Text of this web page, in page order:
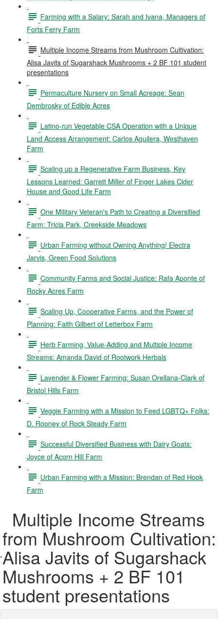
Farming with a Salary: Sarah and Ivana, Managers of
Forts Ferry Farm
Multiple Income Streams from Mushroom Cultivation:
Alisa Javits of Sugarshack Mushrooms + 2 BF 101 student
presentations
Permaculture Nursery on Small Acreage: Sean
Dembrosky of Edible Acres
Latino-run Vegetable CSA Operation with a Unique
Land Access Arrangement: Carlos Aguilera, Westhaven
Farm
Scaling up a Regenerative Farm Business, Key
Lessons Learned: Garrett Miller of Finger Lakes Cider
House and Good Life Farm
One Military Veteran's Path to Creating a Diversified
Farm: Tricia Park, Creekside Meadows
Urban Farming without Owning Anything! Electra
Jarvis, Green Food Solutions
Community Farms and Social Justice: Rafa Aponte of
Rocky Acres Farm
Scaling Up, Cooperative Farms, and the Power of
Planning: Faith Gilbert of Letterbox Farm
Herb Farming, Value-Adding and Multiple Income
Streams: Amanda David of Rootwork Herbals
Lavender & Flower Farming: Susan Orellana-Clark of
Bristol Hills Farm
Veggie Farming with a Mission to Feed LGBTQ+ Folks:
D. Rooney of Rock Steady Farm
Successful Diversified Business with Dairy Goats:
Joyce of Acorn Hill Farm
Urban Farming with a Mission: Brendan of Red Hook
Farm
Multiple Income Streams
from Mushroom Cultivation:
Alisa Javits of Sugarshack
Mushrooms + 2 BF 101
student presentations